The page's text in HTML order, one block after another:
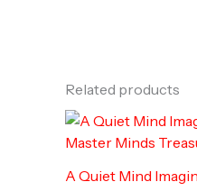
Related products
A Quiet Mind